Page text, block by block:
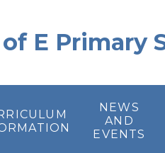
E Primary
NEWS
AND
EVENTS